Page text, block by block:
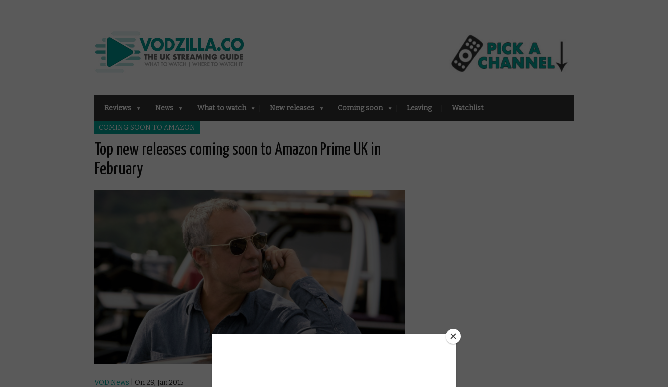
Reviews News What to watch New releases Coming soon Leaving Watchlist
COMING SOON TO AMAZON
Top new releases coming soon to Amazon Prime UK in
February
VOD News | On 29, Jan 2015